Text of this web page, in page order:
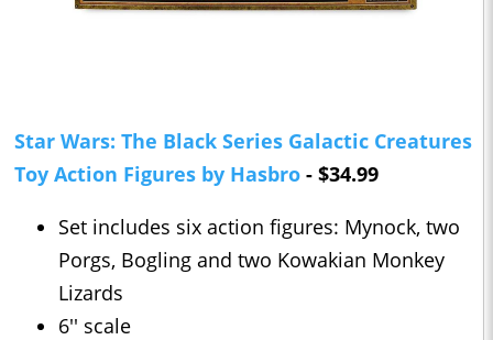
Star Wars: The Black Series Galactic Creatures
Toy Action Figures by Hasbro - $34.99
Set includes six action figures: Mynock, two
Porgs, Bogling and two Kowakian Monkey
Lizards
6'' scale